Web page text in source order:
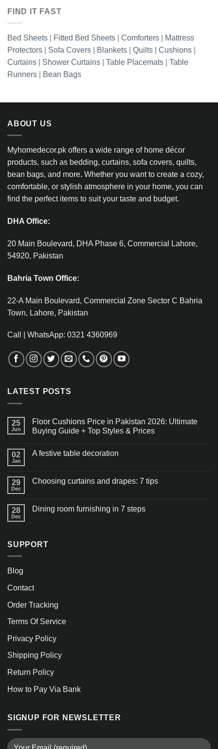
FIND IT FAST
Bed Sheets Fitted Bed Sheets Comforters
Mattress
Protectors
Sofa Covers Blankets Quilts Cushions
Curtains
Shower Curtains Table Placemats
Table
Runners
Bean Bags
ABOUT US
Myhomedecor.pk offers a wide range of home décor
products, such as bedding, curtains, sofa covers, quilts,
bean bags, and more. Whether you want to create a cozy,
comfortable, or stylish atmosphere in your home, you can
find the perfect items to suit your taste and budget.
DHA Office:
20 Main Boulevard, DHA Phase 6, Commercial Lahore,
54920, Pakistan
Bahria Town Office:
22-A Main Boulevard, Commercial Zone Sector C Bahria
Town, Lahore, Pakistan
Call | WhatsApp: 0321 4360969
LATEST POSTS
25
Jun
Floor Cushions Price in Pakistan 2026: Ultimate
Buying Guide + Top Styles & Prices
02
Jan
A festive table decoration
29
Dec
Choosing curtains and drapes: 7 tips
28
Dec
Dining room furnishing in 7 steps
SUPPORT
Blog
Contact
Order Tracking
Terms Of Service
Privacy Policy
Shipping Policy
Return Policy
How to Pay Via Bank
SIGNUP FOR NEWSLETTER